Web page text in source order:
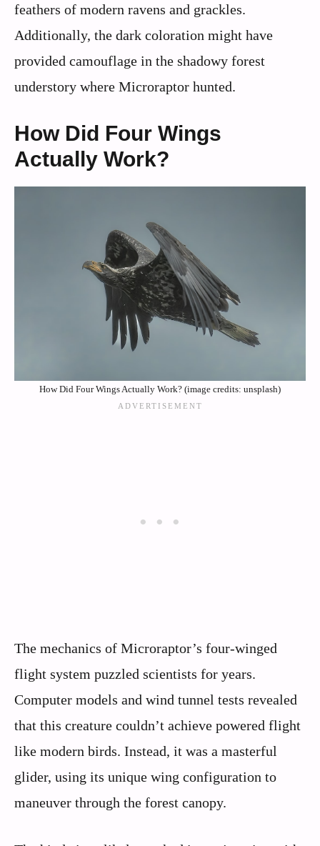
feathers of modern ravens and grackles.
Additionally, the dark coloration might have
provided camouflage in the shadowy forest
understory where Microraptor hunted.
How Did Four Wings
Actually Work?
How Did Four Wings Actually Work? (image credits: unsplash)
The mechanics of Microraptor’s four-winged
flight system puzzled scientists for years.
Computer models and wind tunnel tests revealed
that this creature couldn’t achieve powered flight
like modern birds. Instead, it was a masterful
glider, using its unique wing configuration to
maneuver through the forest canopy.